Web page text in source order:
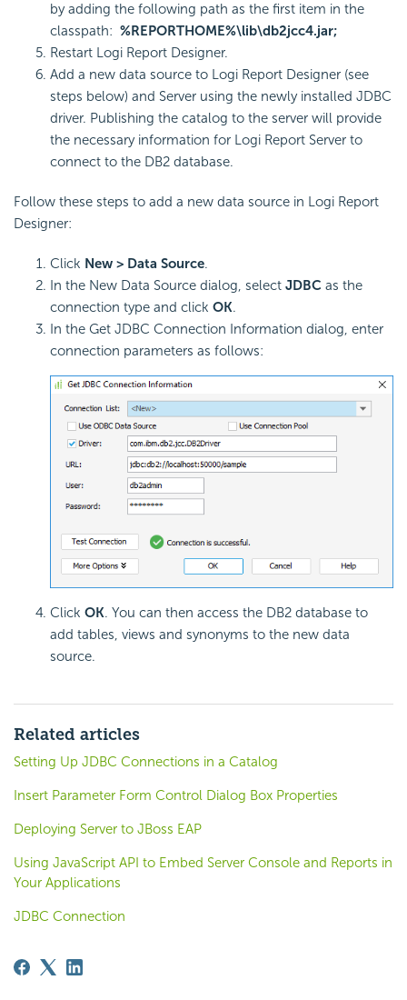
by adding the following path as the first item in the
classpath: %REPORTHOME%\lib\db2jcc4.jar;
Restart Logi Report Designer.
Add a new data source to Logi Report Designer (see
steps below) and Server using the newly installed JDBC
driver. Publishing the catalog to the server will provide
the necessary information for Logi Report Server to
connect to the DB2 database.
Follow these steps to add a new data source in Logi Report
Designer:
Click New > Data Source.
In the New Data Source dialog, select JDBC as the
connection type and click OK.
In the Get JDBC Connection Information dialog, enter
connection parameters as follows:
Click OK. You can then access the DB2 database to
add tables, views and synonyms to the new data
source.
Related articles
Setting Up JDBC Connections in a Catalog
Insert Parameter Form Control Dialog Box Properties
Deploying Server to JBoss EAP
Using JavaScript API to Embed Server Console and Reports in
Your Applications
JDBC Connection